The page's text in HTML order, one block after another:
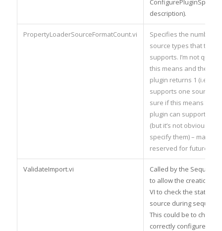
description).
PropertyLoaderSourceFormatCount.vi
Specifies the number
source types that the
supports. I’m not quite
this means and the
plugin returns 1 (i.e. the
supports one source
sure if this means that
plugin can support
(but it’s not obvious
specify them) – maybe
reserved for future
ValidateImport.vi
Called by the
to allow the creation of
VI to check the status
source during
This could be to check
correctly configured